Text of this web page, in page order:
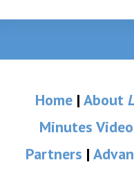
Home| About
Minutes
Partners |